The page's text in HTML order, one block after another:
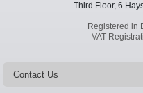
Third Floor, 6
Registered in
VAT
Contact Us